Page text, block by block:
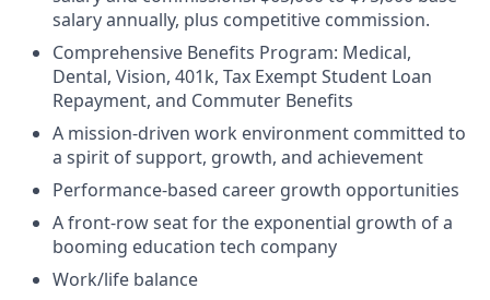
salary annually, plus competitive commission.
Comprehensive Benefits Program: Medical,
Dental, Vision, 401k, Tax Exempt Student Loan
Repayment, and Commuter Benefits
A mission-driven work environment committed to
a spirit of support, growth, and achievement
Performance-based career growth opportunities
A front-row seat for the exponential growth of a
booming education tech company
Work/life balance